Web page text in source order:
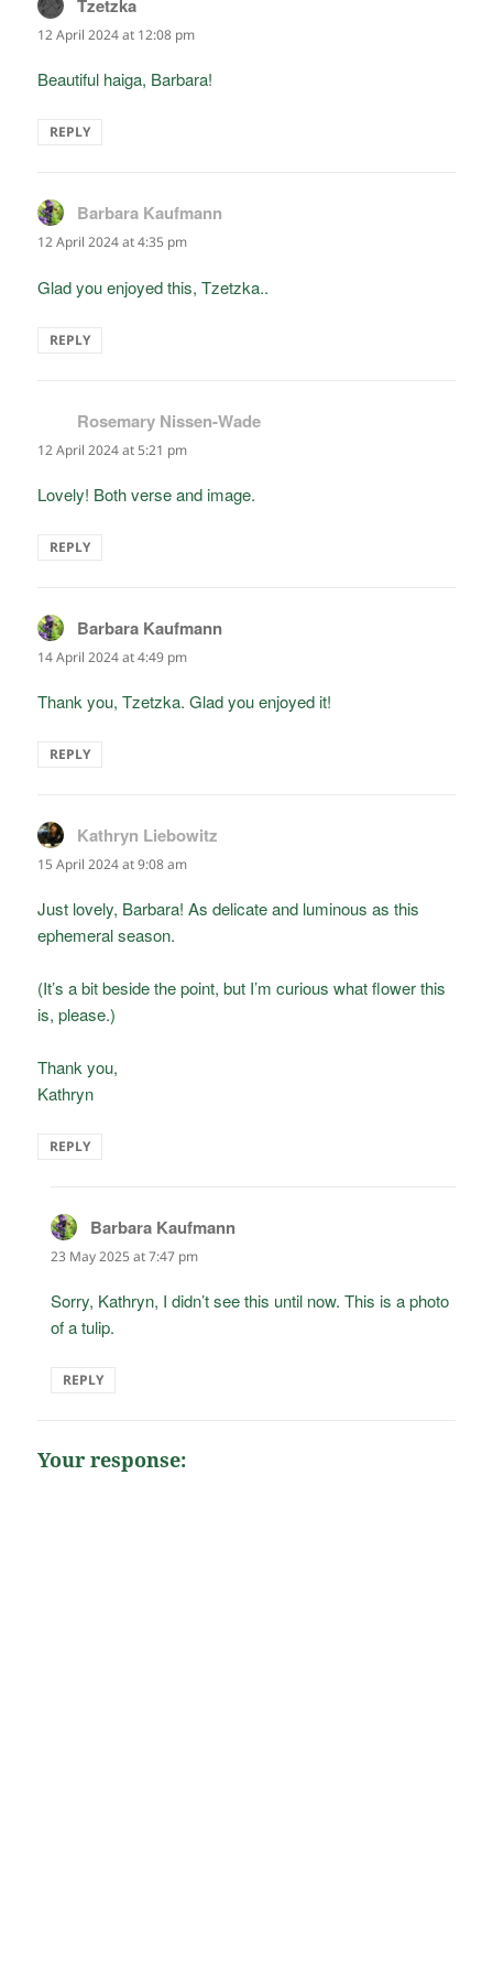
Tzetzka
12 April 2024 at 12:08 pm
Beautiful haiga, Barbara!
REPLY
Barbara Kaufmann
12 April 2024 at 4:35 pm
Glad you enjoyed this, Tzetzka..
REPLY
Rosemary Nissen-Wade
12 April 2024 at 5:21 pm
Lovely! Both verse and image.
REPLY
Barbara Kaufmann
14 April 2024 at 4:49 pm
Thank you, Tzetzka. Glad you enjoyed it!
REPLY
Kathryn Liebowitz
15 April 2024 at 9:08 am
Just lovely, Barbara! As delicate and luminous as this
ephemeral season.
(It’s a bit beside the point, but I’m curious what flower this
is, please.)
Thank you,
Kathryn
REPLY
Barbara Kaufmann
23 May 2025 at 7:47 pm
Sorry, Kathryn, I didn’t see this until now. This is a photo
of a tulip.
REPLY
Your response: